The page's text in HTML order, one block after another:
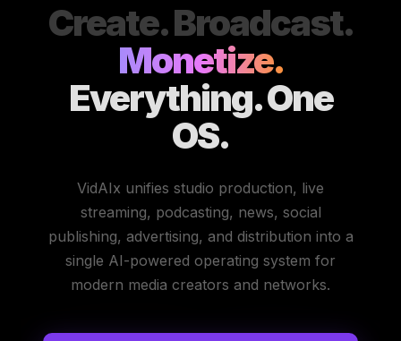
Create. Broadcast.
Monetize.
Everything. One
OS.
VidAIx unifies studio production, live
streaming, podcasting, news, social
publishing, advertising, and distribution into a
single AI-powered operating system for
modern media creators and networks.